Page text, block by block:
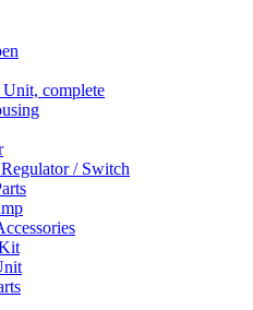
complete
/ Switch